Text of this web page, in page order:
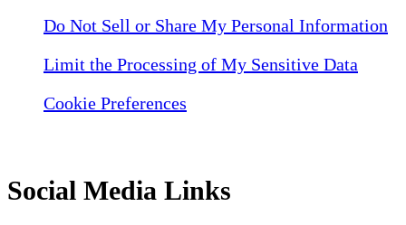
Do Not Sell or Share My Personal Information
Limit the Processing of My Sensitive Data
Cookie Preferences
Social Media Links